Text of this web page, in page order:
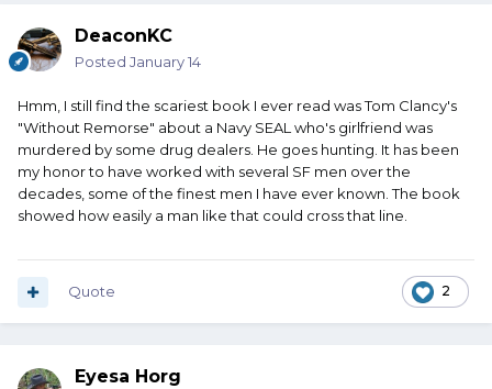
DeaconKC
Posted January 14
Hmm, I still find the scariest book I ever read was Tom Clancy's
"Without Remorse" about a Navy SEAL who's girlfriend was
murdered by some drug dealers. He goes hunting. It has been
my honor to have worked with several SF men over the
decades, some of the finest men I have ever known. The book
showed how easily a man like that could cross that line.
2
Quote
Eyesa Horg